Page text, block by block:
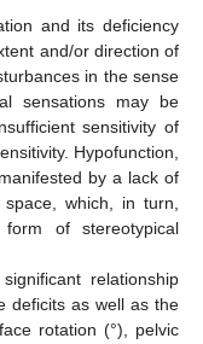
and its deficiency
and/or direction of
in the sense
sensations may be
sensitivity of
Hypofunction,
by a lack of
which, in turn,
of stereotypical
relationship
deficits as well as the
rotation (°), pelvic